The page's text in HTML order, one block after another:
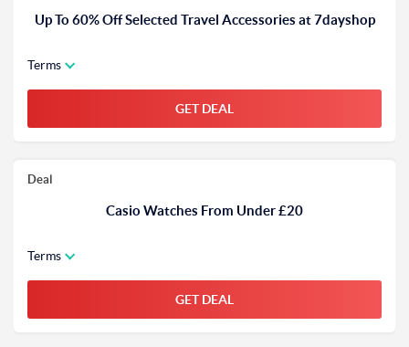
Up To 60% Off Selected Travel Accessories at 7dayshop
Terms
GET DEAL
Deal
Casio Watches From Under £20
Terms
GET DEAL